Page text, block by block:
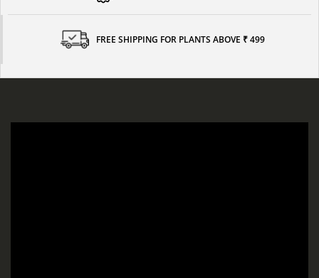
FREE SHIPPING FOR PLANTS ABOVE ₹ 499